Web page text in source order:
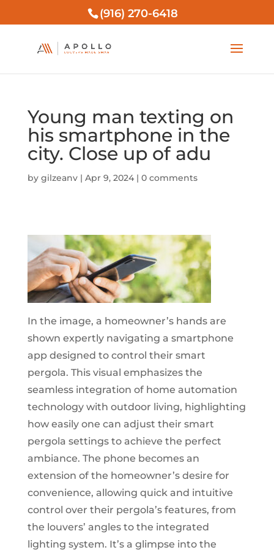
(916) 270-6418
Young man texting on
his smartphone in the
city. Close up of adu
by gilzeanv| Apr 9, 2024| 0 comments
In the image, a homeowner’s hands are
shown expertly navigating a smartphone
app designed to control their smart
pergola. This visual emphasizes the
seamless integration of home automation
technology with outdoor living, highlighting
how easily one can adjust their smart
pergola settings to achieve the perfect
ambiance. The phone becomes an
extension of the homeowner’s desire for
convenience, allowing quick and intuitive
control over their pergola’s features, from
the louvers’ angles to the integrated
lighting system. It’s a glimpse into the